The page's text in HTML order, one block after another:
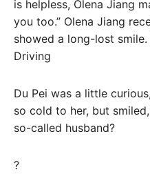
is helpless, Olena Jiang
you too.” Olena Jiang
showed a long-lost
Driving
Du Pei was a little
so cold to her, but
so-called husband?
?